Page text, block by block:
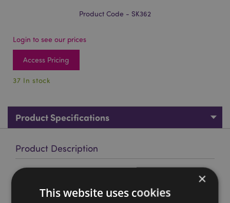
Product Code - SK362
Login to see our prices
Access Pricing
37 In stock
Product Specifications
Product Description
Brushed Metallic Gold Effect Skull Ashtray
Material:Resin
×
This website uses cookies